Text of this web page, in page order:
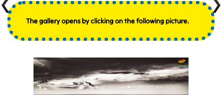
The gallery opens by clicking on the following picture.